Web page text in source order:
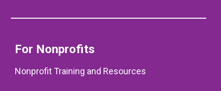
For Nonprofits
Nonprofit Training and Resources